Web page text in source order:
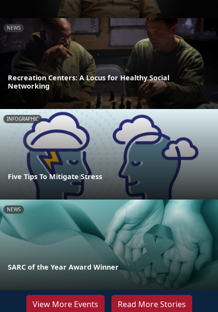
NEWS
Recreation Centers: A Locus for Healthy Social
Networking
INFOGRAPHIC
Five Tips To Mitigate Stress
NEWS
SARC of the Year Award Winner
View More Events Read More Stories